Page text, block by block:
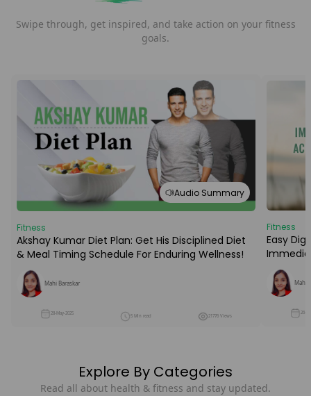
Swipe through, get inspired, and take action on your fitness
goals.
Audio Summary
Fitness
Akshay Kumar Diet Plan: Get His Disciplined Diet
& Meal Timing Schedule For Enduring Wellness!
Mahi Baraskar
28-May-2025 5 Min read 21776 Views
Fitness
Easy
Mahi
26-
Explore By Categories
Read all about health & fitness and stay updated.